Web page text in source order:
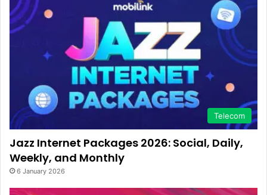
Telecom
Jazz Internet Packages 2026: Social, Daily,
Weekly, and Monthly
6 January 2026